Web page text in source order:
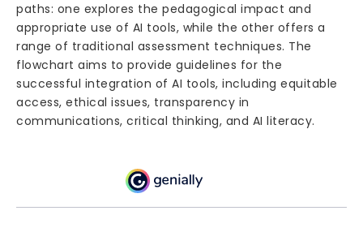
paths: one explores the pedagogical impact and
appropriate use of AI tools, while the other offers a
range of traditional assessment techniques. The
flowchart aims to provide guidelines for the
successful integration of AI tools, including equitable
access, ethical issues, transparency in
communications, critical thinking, and AI literacy.